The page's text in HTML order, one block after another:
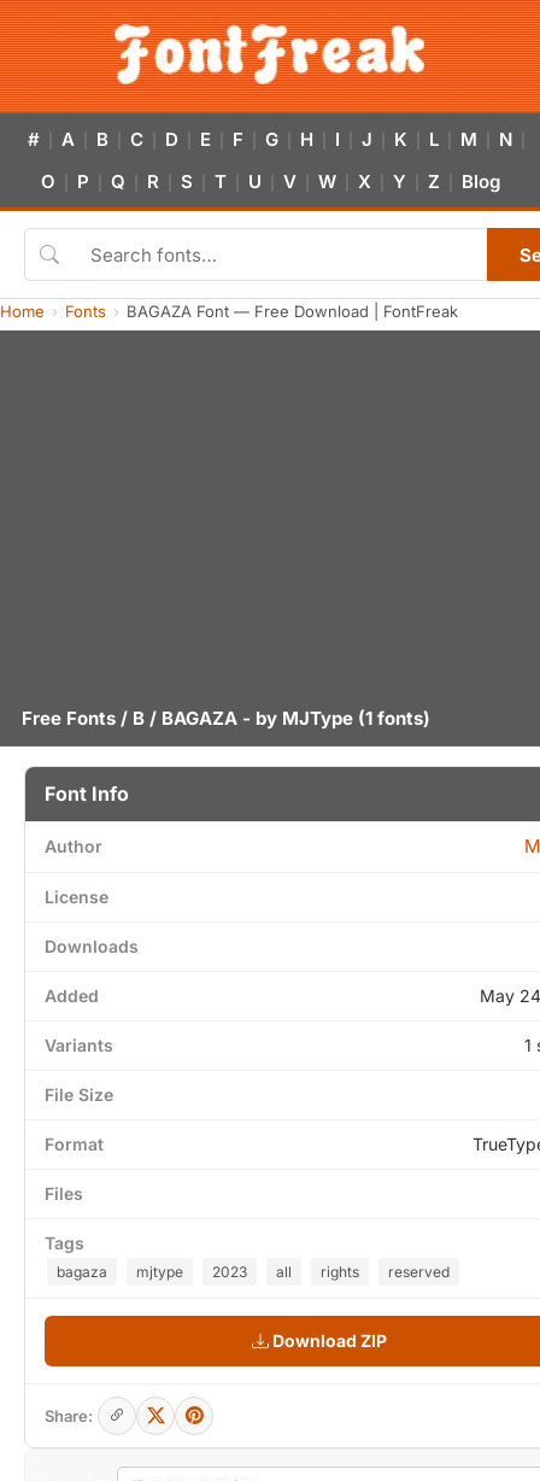
# A B C D E F G H I J K L M N
O P Q R S T U V W X Y Z Blog
Home Fonts BAGAZA Font — Free Download | FontFreak
Free Fonts / B / BAGAZA - by MJType (1 fonts)
Font Info
Author
License
Downloads
Added May
Variants 1
File Size
Format
Files
Tags
bagaza mjtype 2023 all rights reserved
Download ZIP
Share: